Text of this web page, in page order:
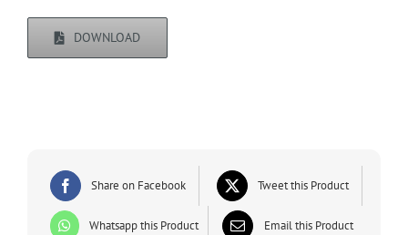
DOWNLOAD
Share on Facebook Tweet this Product
Whatsapp this Product Email this Product